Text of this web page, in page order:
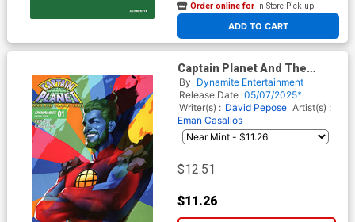
ADD TO CART
Order online for In-Store Pick up
At any of our four locations
Captain Planet And The
Planeteers Vol 2 #1 Cover V
Incentive Ben Oliver Foil
Cover
By Dynamite Entertainment
Release Date 05/07/2025*
Writer(s) : David Pepose Artist(s) :
Eman Casallos
$12.51
$11.26